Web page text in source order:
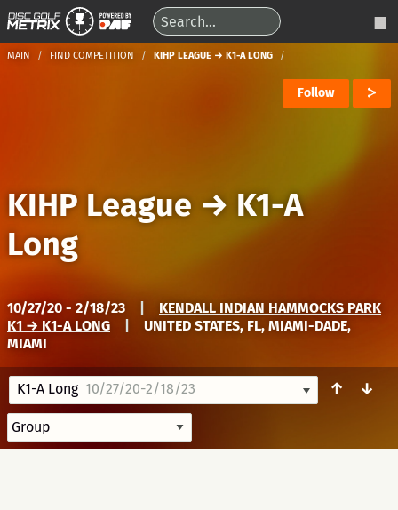
MAIN FIND COMPETITION KIHP LEAGUE → K1-A LONG
Follow
KIHP League → K1-A
Long
10/27/20 - 2/18/23
KENDALL INDIAN HAMMOCKS PARK
K1 → K1-A LONG
UNITED STATES, FL, MIAMI-DADE,
MIAMI
K1-A Long10/27/20-2/18/23 ↑ ↓